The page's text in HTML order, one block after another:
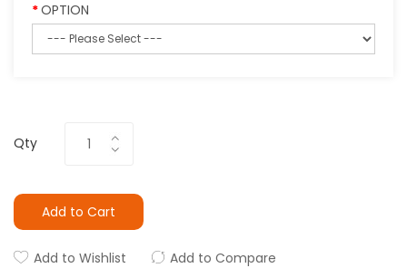
OPTION
Qty
Add to Cart
Add to Wishlist Add to Compare